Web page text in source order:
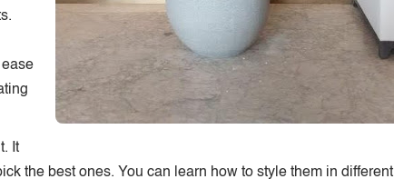
It
the best ones. You can learn how to style them in different